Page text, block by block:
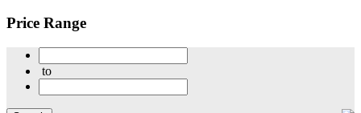
Price Range
to